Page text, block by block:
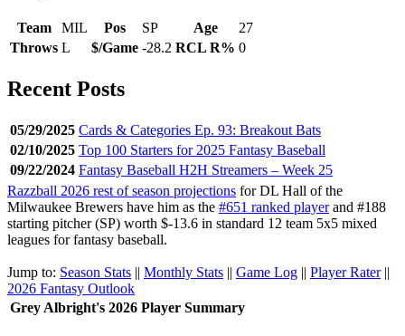
Team MIL Pos SP Age
27
Throws L $/Game -28.2 RCL R% 0
Recent Posts
05/29/2025 Cards & Categories Ep. 93: Breakout Bats
02/10/2025 Top 100 Starters for 2025 Fantasy Baseball
09/22/2024 Fantasy Baseball H2H Streamers – Week 25
Razzball 2026 rest of season projections for DL Hall of the
Milwaukee Brewers have him as the #651 ranked playerand #188
starting pitcher (SP) worth $-13.6 in standard 12 team 5x5 mixed
leagues for fantasy baseball.
Jump to: Season Stats || Monthly Stats || Game Log || Player Rater||
2026 Fantasy Outlook
Grey Albright's 2026 Player Summary